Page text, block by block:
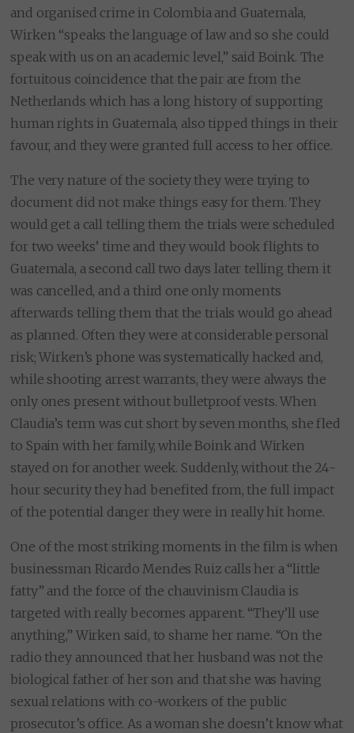
and organised crime in Colombia and Guatemala,
Wirken “speaks the language of law and so she could
speak with us on an academic level,” said Boink. The
fortuitous coincidence that the pair are from the
Netherlands which has a long history of supporting
human rights in Guatemala, also tipped things in their
favour, and they were granted full access to her office.
The very nature of the society they were trying to
document did not make things easy for them. They
would get a call telling them the trials were scheduled
for two weeks’ time and they would book flights to
Guatemala, a second call two days later telling them it
was cancelled, and a third one only moments
afterwards telling them that the trials would go ahead
as planned. Often they were at considerable personal
risk; Wirken’s phone was systematically hacked and,
while shooting arrest warrants, they were always the
only ones present without bulletproof vests. When
Claudia’s term was cut short by seven months, she fled
to Spain with her family, while Boink and Wirken
stayed on for another week. Suddenly, without the 24-
hour security they had benefited from, the full impact
of the potential danger they were in really hit home.
One of the most striking moments in the film is when
businessman Ricardo Mendes Ruiz calls her a “little
fatty” and the force of the chauvinism Claudia is
targeted with really becomes apparent. “They’ll use
anything,” Wirken said, to shame her name. “On the
radio they announced that her husband was not the
biological father of her son and that she was having
sexual relations with co-workers of the public
prosecutor’s office. As a woman she doesn’t know what